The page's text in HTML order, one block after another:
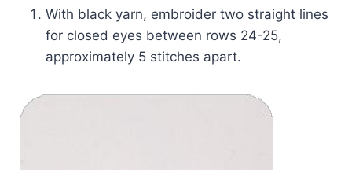
With black yarn, embroider two straight lines
for closed eyes between rows 24-25,
approximately 5 stitches apart.